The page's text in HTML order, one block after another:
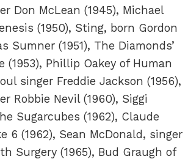
Don McLean (1945), Michael
(1950), Sting, born Gordon
Sumner (1951), The Diamonds’
(1953), Phillip Oakey of Human
singer Freddie Jackson (1956),
Robbie Nevil (1960), Siggi
Sugarcubes (1962), Claude
6 (1962), Sean McDonald, singer
Surgery (1965), Bud Graugh of